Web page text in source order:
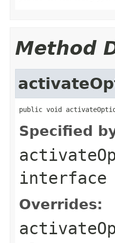
Method
public void
Specified
interface
Overrides: